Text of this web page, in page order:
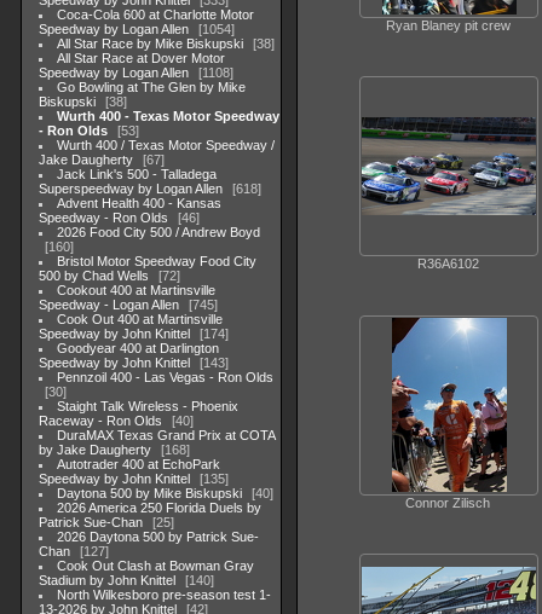
Coca-Cola 600 at Charlotte Motor
Speedway by Logan Allen
1054
All Star Race by Mike Biskupski
38
All Star Race at Dover Motor
Speedway by Logan Allen
1108
Go Bowling at The Glen by Mike
Biskupski
38
Wurth 400 - Texas Motor Speedway
- Ron Olds
53
Wurth 400 / Texas Motor Speedway /
Jake Daugherty
67
Jack Link's 500 - Talladega
Superspeedway by Logan Allen
618
Advent Health 400 - Kansas
Speedway - Ron Olds
46
2026 Food City 500 / Andrew Boyd
160
Bristol Motor Speedway Food City
500 by Chad Wells
72
Cookout 400 at Martinsville
Speedway - Logan Allen
745
Cook Out 400 at Martinsville
Speedway by John Knittel
174
Goodyear 400 at Darlington
Speedway by John Knittel
143
Pennzoil 400 - Las Vegas - Ron Olds
30
Staight Talk Wireless - Phoenix
Raceway - Ron Olds
40
DuraMAX Texas Grand Prix at COTA
by Jake Daugherty
168
Autotrader 400 at EchoPark
Speedway by John Knittel
135
Daytona 500 by Mike Biskupski
40
2026 America 250 Florida Duels by
Patrick Sue-Chan
25
2026 Daytona 500 by Patrick Sue-
Chan
127
Cook Out Clash at Bowman Gray
Stadium by John Knittel
140
North Wilkesboro pre-season test 1-
13-2026 by John Knittel
42
Ryan Blaney pit crew
R36A6102
Connor Zilisch